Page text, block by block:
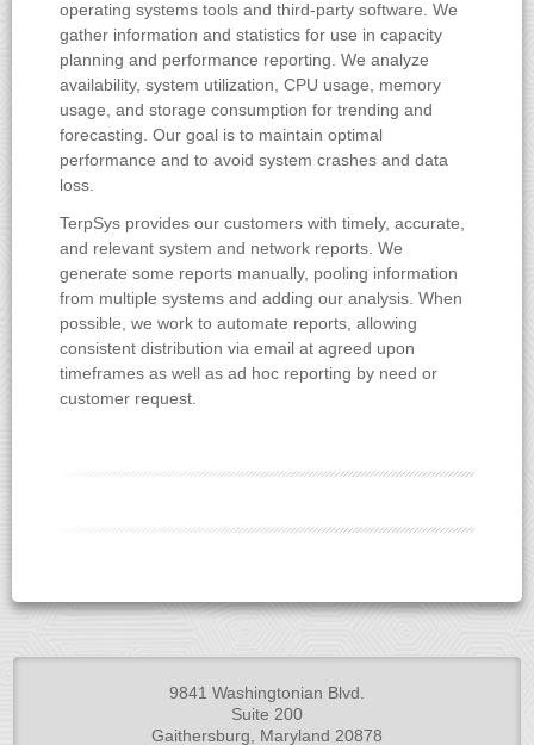
operating systems tools and third-party software. We
gather information and statistics for use in capacity
planning and performance reporting. We analyze
availability, system utilization, CPU usage, memory
usage, and storage consumption for trending and
forecasting. Our goal is to maintain optimal
performance and to avoid system crashes and data
loss.
TerpSys provides our customers with timely, accurate,
and relevant system and network reports. We
generate some reports manually, pooling information
from multiple systems and adding our analysis. When
possible, we work to automate reports, allowing
consistent distribution via email at agreed upon
timeframes as well as ad hoc reporting by need or
customer request.
9841 Washingtonian Blvd.
Suite 200
Gaithersburg, Maryland 20878